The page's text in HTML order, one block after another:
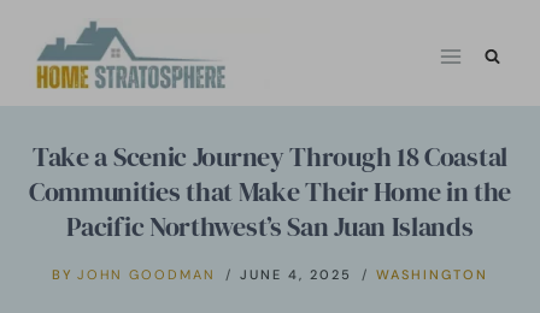
Take a Scenic Journey Through 18 Coastal
Communities that Make Their Home in the
Pacific Northwest’s San Juan Islands
BY JOHN GOODMAN JUNE 4, 2025 WASHINGTON